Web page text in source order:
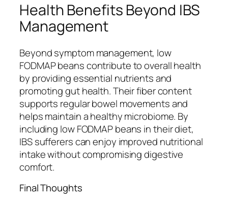
Health Benefits Beyond IBS
Management
Beyond symptom management, low
FODMAP beans contribute to overall health
by providing essential nutrients and
promoting gut health. Their fiber content
supports regular bowel movements and
helps maintain a healthy microbiome. By
including low FODMAP beans in their diet,
IBS sufferers can enjoy improved nutritional
intake without compromising digestive
comfort.
Final Thoughts